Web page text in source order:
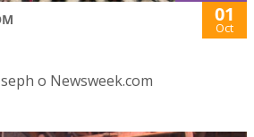
01
Oct
o Newsweek.com